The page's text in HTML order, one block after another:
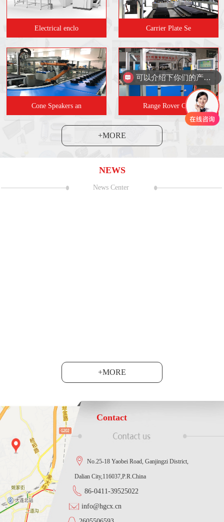
Electrical enclo Carrier Plate Se
Cone Speakers an Range Rover Carr
+MORE
NEWS
News Center
+MORE
Contact
No.25-18 Yaobei Road, Ganjingzi District,
Dalian City,116037,P.R.China
86-0411-39525022
info@hgcx.cn
可以介绍下你们的产品么
现在有优惠活动吗